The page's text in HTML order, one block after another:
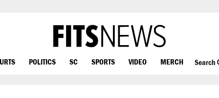
POLITICS SC SPORTS VIDEO MERCH Search